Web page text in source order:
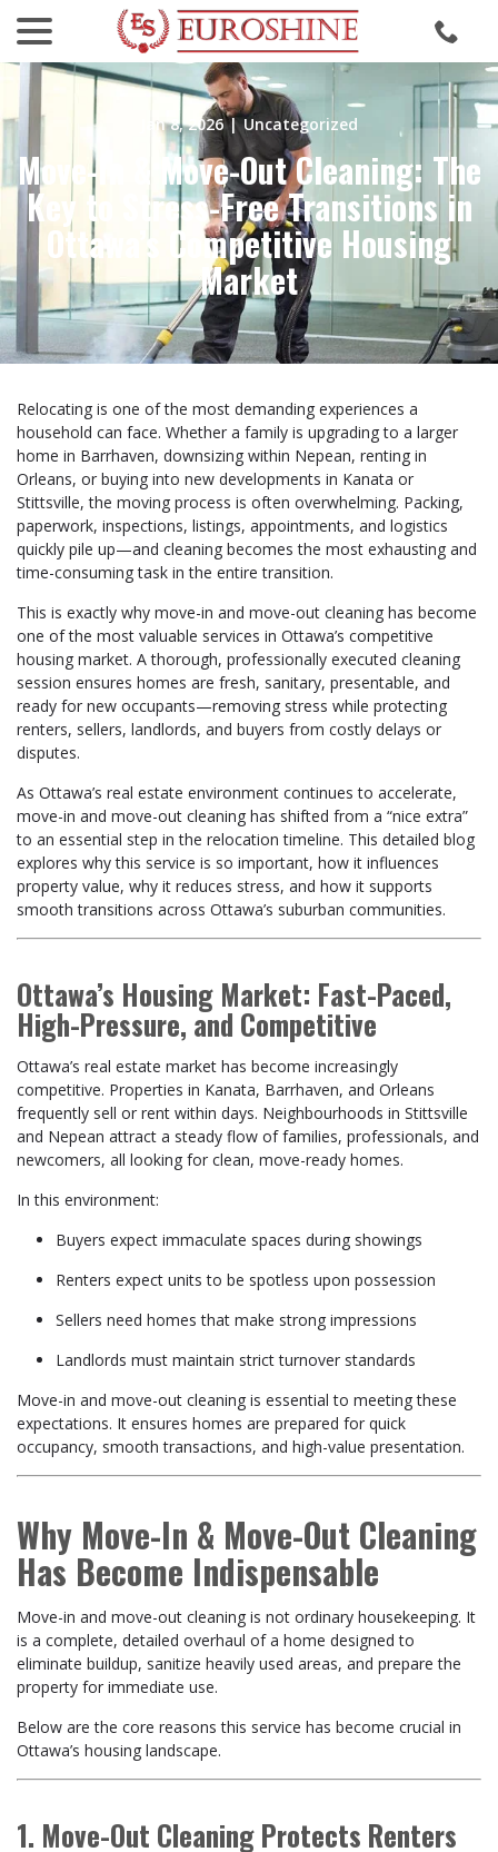
Content
Jan 8, 2026 | Uncategorized
Move-In & Move-Out Cleaning: The
Key to Stress-Free Transitions in
Ottawa’s Competitive Housing
Market
Relocating is one of the most demanding experiences a
household can face. Whether a family is upgrading to a larger
home in Barrhaven, downsizing within Nepean, renting in
Orleans, or buying into new developments in Kanata or
Stittsville, the moving process is often overwhelming. Packing,
paperwork, inspections, listings, appointments, and logistics
quickly pile up—and cleaning becomes the most exhausting and
time-consuming task in the entire transition.
This is exactly why move-in and move-out cleaning has become
one of the most valuable services in Ottawa’s competitive
housing market. A thorough, professionally executed cleaning
session ensures homes are fresh, sanitary, presentable, and
ready for new occupants—removing stress while protecting
renters, sellers, landlords, and buyers from costly delays or
disputes.
As Ottawa’s real estate environment continues to accelerate,
move-in and move-out cleaning has shifted from a “nice extra”
to an essential step in the relocation timeline. This detailed blog
explores why this service is so important, how it influences
property value, why it reduces stress, and how it supports
smooth transitions across Ottawa’s suburban communities.
Ottawa’s Housing Market: Fast-Paced,
High-Pressure, and Competitive
Ottawa’s real estate market has become increasingly
competitive. Properties in Kanata, Barrhaven, and Orleans
frequently sell or rent within days. Neighbourhoods in Stittsville
and Nepean attract a steady flow of families, professionals, and
newcomers, all looking for clean, move-ready homes.
In this environment:
Buyers expect immaculate spaces during showings
Renters expect units to be spotless upon possession
Sellers need homes that make strong impressions
Landlords must maintain strict turnover standards
Move-in and move-out cleaning is essential to meeting these
expectations. It ensures homes are prepared for quick
occupancy, smooth transactions, and high-value presentation.
Why Move-In & Move-Out Cleaning
Has Become Indispensable
Move-in and move-out cleaning is not ordinary housekeeping. It
is a complete, detailed overhaul of a home designed to
eliminate buildup, sanitize heavily used areas, and prepare the
property for immediate use.
Below are the core reasons this service has become crucial in
Ottawa’s housing landscape.
1. Move-Out Cleaning Protects Renters